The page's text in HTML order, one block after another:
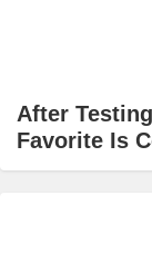
After
Favorite Is